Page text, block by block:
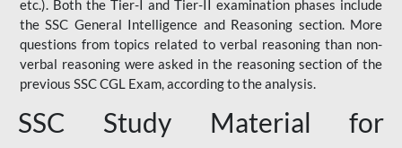
etc.). Both the Tier-I and Tier-II examination phases include
the SSC General Intelligence and Reasoning section. More
questions from topics related to verbal reasoning than non-
verbal reasoning were asked in the reasoning section of the
previous SSC CGL Exam, according to the analysis.
SSC Study Material for